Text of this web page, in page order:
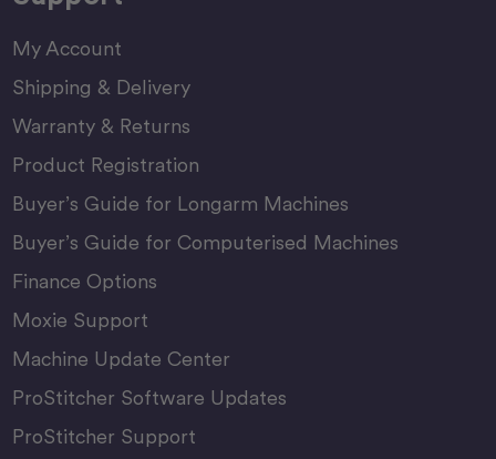
My Account
Shipping & Delivery
Warranty & Returns
Product Registration
Buyer’s Guide for Longarm Machines
Buyer’s Guide for Computerised Machines
Finance Options
Moxie Support
Machine Update Center
ProStitcher Software Updates
ProStitcher Support